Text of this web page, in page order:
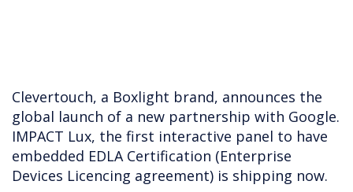
Clevertouch, a Boxlight brand, announces the
global launch of a new partnership with Google.
IMPACT Lux, the first interactive panel to have
embedded EDLA Certification (Enterprise
Devices Licencing agreement) is shipping now.